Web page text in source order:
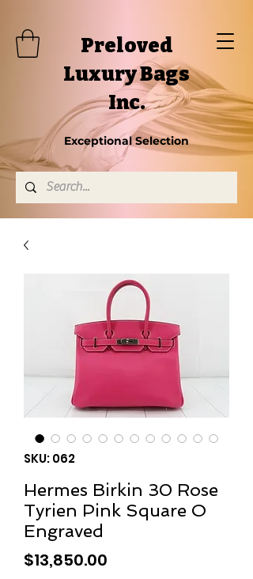
Preloved
Luxury Bags
Inc.
Exceptional Selection
SKU: 062
Hermes Birkin 30 Rose
Tyrien Pink Square O
Engraved
$13,850.00